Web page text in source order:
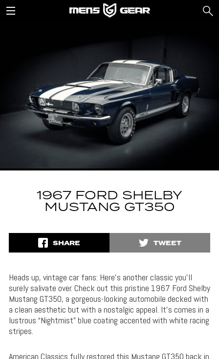
1967 FORD SHELBY
MUSTANG GT350
SHARE TWEET
Heads up, vintage car fans: Here’s another classic you’ll
surely salivate over. Check out this pristine 1967 Ford Shelby
Mustang GT350, a gorgeous-looking automobile decked with
a clean aesthetic but with a nostalgic appeal. It’s comes in a
lustrous “Nightmist” blue coating accented with white racing
stripes.
American Classics fully restored this Mustang GT350 back in